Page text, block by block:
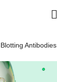
Antibodies